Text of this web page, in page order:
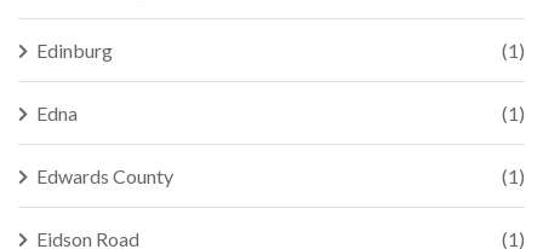
Edinburg (1)
Edna (1)
Edwards County (1)
Eidson Road (1)